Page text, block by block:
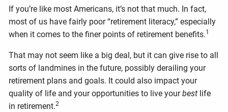
If you’re like most Americans, it’s not that much. In fact,
most of us have fairly poor “retirement literacy,” especially
when it comes to the finer points of retirement benefits.1
That may not seem like a big deal, but it can give rise to all
sorts of landmines in the future, possibly derailing your
retirement plans and goals. It could also impact your
quality of life and your opportunities to live yourbest life
in retirement.2